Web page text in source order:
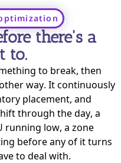
there's a
to.
to break, then
way. It continuously
placement, and
through the day, a
running low, a zone
before any of it turns
to deal with.